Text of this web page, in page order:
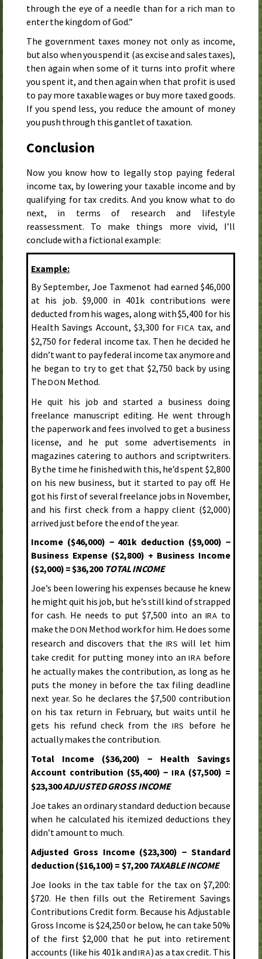
through the eye of a needle than for a rich man to
enter the kingdom of God.”
The government taxes money not only as income,
but also when you spend it (as excise and sales taxes),
then again when some of it turns into profit where
you spent it, and then again when that profit is used
to pay more taxable wages or buy more taxed goods.
If you spend less, you reduce the amount of money
you push through this gantlet of taxation.
Conclusion
Now you know how to legally stop paying federal
income tax, by lowering your taxable income and by
qualifying for tax credits. And you know what to do
next, in terms of research and lifestyle
reassessment. To make things more vivid, I’ll
conclude with a fictional example:
Example:
By September, Joe Taxmenot had earned $46,000
at his job. $9,000 in 401k contributions were
deducted from his wages, along with $5,400 for his
Health Savings Account, $3,300 forFICA tax, and
$2,750 for federal income tax. Then he decided he
didn’t want to pay federal income tax anymore and
he began to try to get that $2,750 back by using
TheDON Method.
He quit his job and started a business doing
freelance manuscript editing. He went through
the paperwork and fees involved to get a business
license, and he put some advertisements in
magazines catering to authors and scriptwriters.
By the time he finished with this, he’d spent $2,800
on his new business, but it started to pay off. He
got his first of several freelance jobs in November,
and his first check from a happy client ($2,000)
arrived just before the end of the year.
Income ($46,000) − 401k deduction ($9,000) −
Business Expense ($2,800) + Business Income
($2,000) = $36,200 TOTAL INCOME
Joe’s been lowering his expenses because he knew
he might quit his job, but he’s still kind of strapped
for cash. He needs to put $7,500 into an IRA to
make the DON Method work for him. He does some
research and discovers that the IRS will let him
take credit for putting money into anIRA before
he actually makes the contribution, as long as he
puts the money in before the tax filing deadline
next year. So he declares the $7,500 contribution
on his tax return in February, but waits until he
gets his refund check from the IRS
before he
actually makes the contribution.
Total Income ($36,200) − Health Savings
Account contribution ($5,400) − IRA($7,500) =
$23,300ADJUSTED GROSS INCOME
Joe takes an ordinary standard deduction because
when he calculated his itemized deductions they
didn’t amount to much.
Adjusted Gross Income ($23,300) − Standard
deduction ($16,100) = $7,200TAXABLE INCOME
Joe looks in the tax table for the tax on $7,200:
$720. He then fills out the Retirement Savings
Contributions Credit form. Because his Adjustable
Gross Income is $24,250 or below, he can take 50%
of the first $2,000 that he put into retirement
accounts (like his 401k andIRA) as a tax credit. This